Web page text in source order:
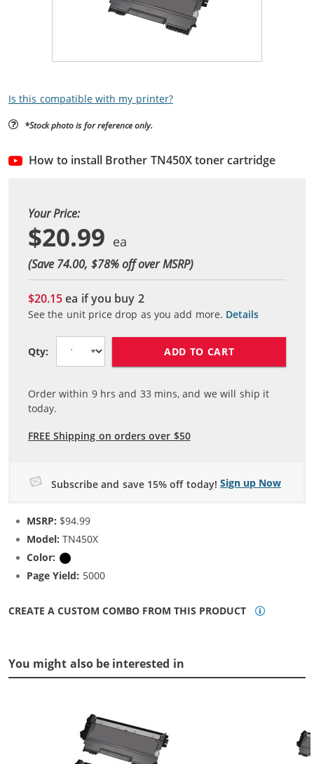
Is this compatible with my printer?
*Stock photo is for reference only.
How to install Brother TN450X toner cartridge
Your Price:
$20.99
(Save 74.00, $78% off over MSRP)
$20.15ea if you buy 2
See the unit price drop as you add more. Details
Qty: ADD TO CART
Order within 9hrs and 33 mins, and we will ship it
today.
FREE Shipping on orders over $50
Subscribe and save 15% off today! Sign up Now
MSRP: $94.99
Model: TN450X
Color:
Page Yield: 5000
CREATE A CUSTOM COMBO FROM THIS PRODUCT
You might also be interested in